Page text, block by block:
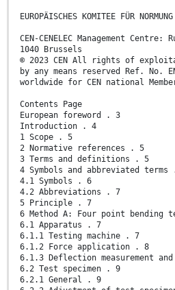
EUROPÄISCHES KOMITEE FÜR NORMUNG
CEN-CENELEC Management
1040 Brussels
© 2023 CEN All rights of
by any means reserved Ref. No.
worldwide for CEN national
Contents Page
European foreword . 3
Introduction . 4
1 Scope . 5
2 Normative references . 5
3 Terms and definitions . 5
4 Symbols and abbreviated terms
4.1 Symbols . 6
4.2 Abbreviations . 7
5 Principle . 7
6 Method A: Four point bending
6.1 Apparatus . 7
6.1.1 Testing machine . 7
6.1.2 Force application . 8
6.1.3 Deflection measurement
6.2 Test specimen . 9
6.2.1 General . 9